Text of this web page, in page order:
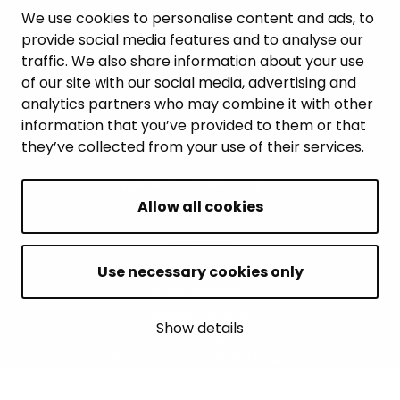
We use cookies to personalise content and ads, to
provide social media features and to analyse our
traffic. We also share information about your use
of our site with our social media, advertising and
analytics partners who may combine it with other
information that you’ve provided to them or that
they’ve collected from your use of their services.
Allow all cookies
Use necessary cookies only
Show details
WORK AND ENTREPRENEURSHIP
MUNICIPALITY AND DECISION-MAKING
BACK TO TOP
Intranet
Accessibility statement
Whistleblowing
Site map